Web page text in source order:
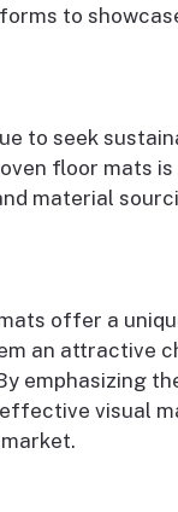
to
to seek
floor mats
material
offer a
an attractive
emphasizing
visual